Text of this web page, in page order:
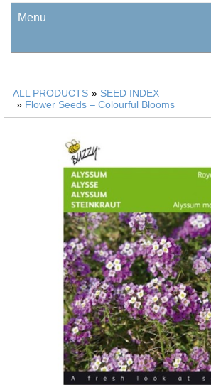
Menu
ALL PRODUCTS » SEED INDEX
» Flower Seeds – Colourful Blooms